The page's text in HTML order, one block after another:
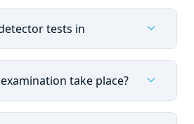
tests in expand_more
take place? expand_more